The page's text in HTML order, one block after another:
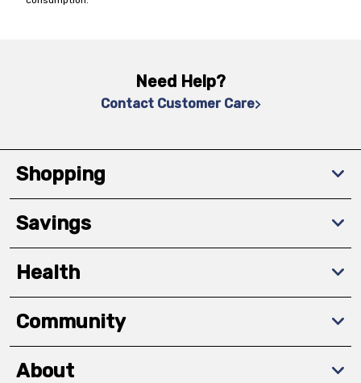
Need Help?
Contact Customer Care
Shopping
Savings
Health
Community
About